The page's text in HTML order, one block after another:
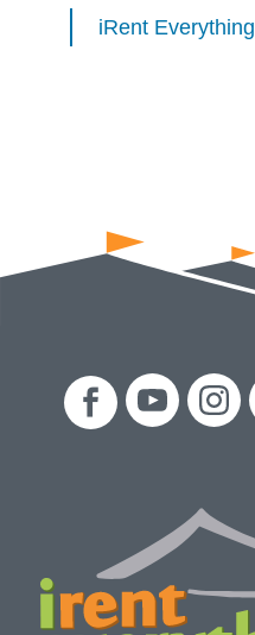
iRent Everything